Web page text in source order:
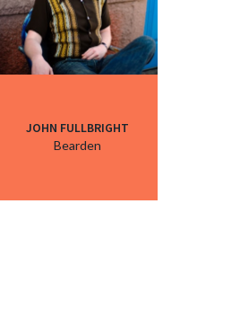
JOHN FULLBRIGHT
Bearden